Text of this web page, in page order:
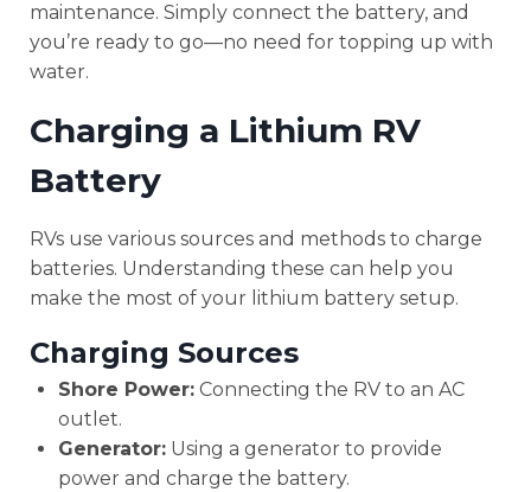
maintenance. Simply connect the battery, and
you’re ready to go—no need for topping up with
water.
Charging a Lithium RV
Battery
RVs use various sources and methods to charge
batteries. Understanding these can help you
make the most of your lithium battery setup.
Charging Sources
Shore Power: Connecting the RV to an AC
outlet.
Generator: Using a generator to provide
power and charge the battery.